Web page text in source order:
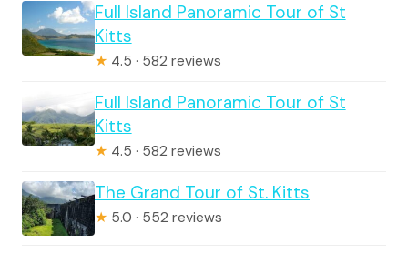
Full Island Panoramic Tour of St
Kitts
★ 4.5 · 582 reviews
Full Island Panoramic Tour of St
Kitts
★ 4.5 · 582 reviews
The Grand Tour of St. Kitts
★ 5.0 · 552 reviews